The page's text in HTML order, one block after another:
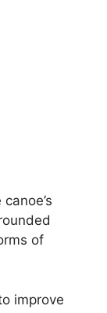
of
improve